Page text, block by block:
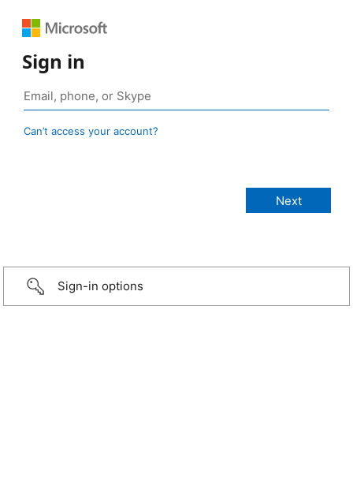
Sign in
Can’t access your account?
Sign-in options